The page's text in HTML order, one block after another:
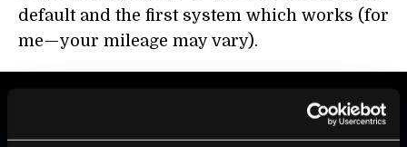
default and the first system which works (for
me — your mileage may vary).